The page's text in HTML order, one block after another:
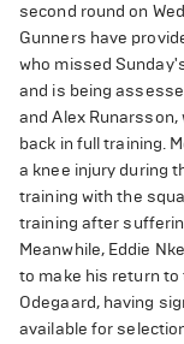
second round on
Gunners have
who missed
and is being
and Alex Runarsson,
back in full training.
a knee injury during
training with the
training after
Meanwhile, Eddie
to make his return to
Odegaard, having
available for